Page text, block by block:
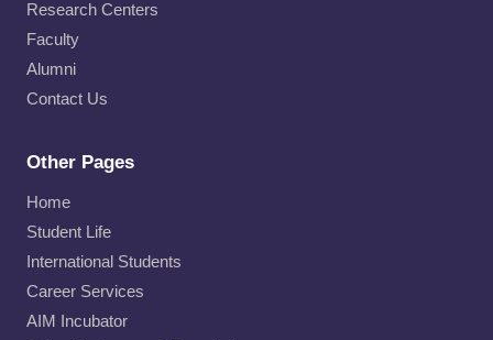
Research Centers
Faculty
Alumni
Contact Us
Other Pages
Home
Student Life
International Students
Career Services
AIM Incubator